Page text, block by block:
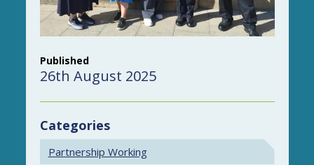
Published
26th August 2025
Categories
Partnership Working